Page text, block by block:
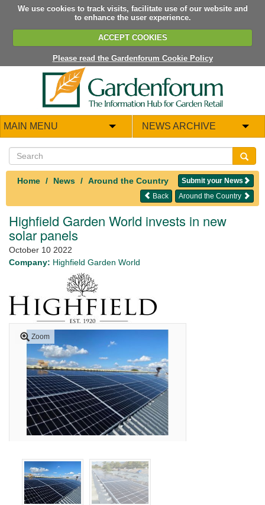
We use cookies to track visits, facilitate use of our website and
to enhance the user experience.
ACCEPT COOKIES
Please read the Gardenforum Cookie Policy
MAIN MENU NEWS ARCHIVE
Home News Around the Country
Submit your News
Around the Country
Back
Highfield Garden World invests in new
solar panels
October 10 2022
Company: Highfield Garden World
Zoom